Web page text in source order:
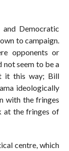
Democratic
to campaign.
opponents or
not seem to be a
it this way; Bill
ideologically
with the fringes
at the fringes of
centre, which